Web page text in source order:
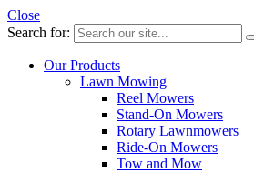
Close
Search for:
Our Products
Lawn Mowing
Reel Mowers
Stand-On Mowers
Rotary Lawnmowers
Ride-On Mowers
Tow and Mow